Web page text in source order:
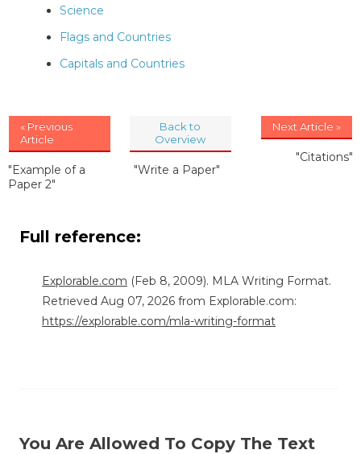
Science
Flags and Countries
Capitals and Countries
« Previous
Article
"Example of a
Paper 2"
Back to
Overview
"Write a Paper"
Next Article »
"Citations"
Full reference:
Explorable.com (Feb 8, 2009). MLA Writing Format.
Retrieved Aug 07, 2026 from Explorable.com:
https://explorable.com/mla-writing-format
You Are Allowed To Copy The Text